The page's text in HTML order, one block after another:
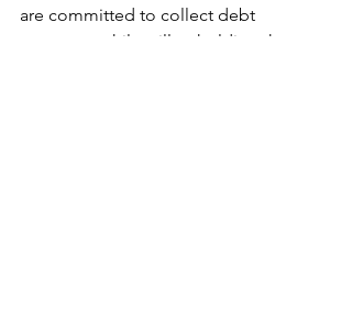
are committed to collect debt
payments while still upholding the